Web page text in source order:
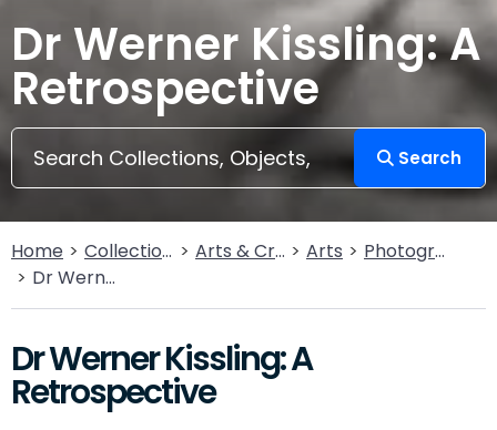
Dr Werner Kissling: A
Retrospective
Search
Home Collections Arts & Crafts Arts
Photography
Dr Werner Kissling: A Retrospective
Dr Werner Kissling: A
Retrospective